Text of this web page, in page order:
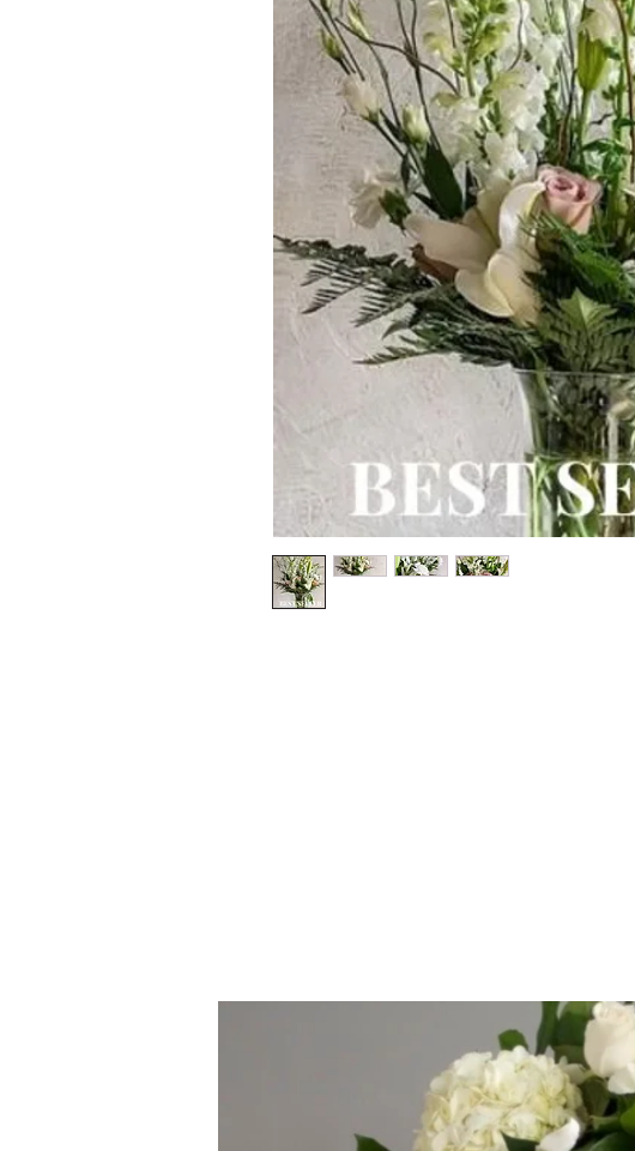
*The majority of the pictures
highest price point